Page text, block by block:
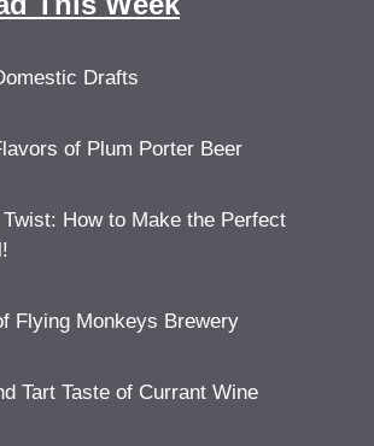
Drafts
of Plum Porter Beer
How to Make the Perfect
Flying Monkeys Brewery
Tart Taste of Currant Wine